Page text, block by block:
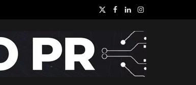
X
Facebook
LinkedInInstagram